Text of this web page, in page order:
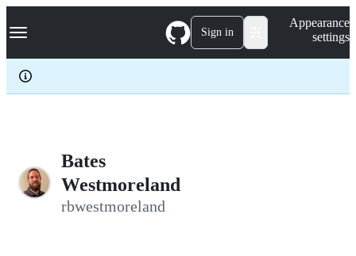
k
p
c
Navigation Menu Sign in
Appearance
settings
Bates
Westmoreland
rbwestmoreland